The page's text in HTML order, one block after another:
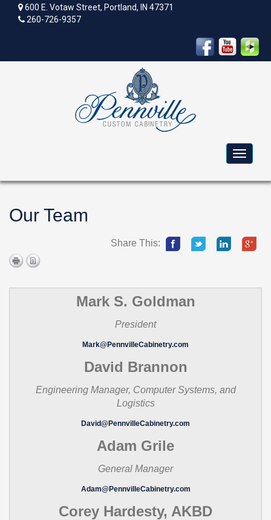
600 E. Votaw Street, Portland, IN 47371
260-726-9357
Toggle
Our Team
Share This:
Mark S. Goldman
President
Mark@PennvilleCabinetry.com
David Brannon
Engineering Manager, Computer Systems, and
Logistics
David@PennvilleCabinetry.com
Adam Grile
General Manager
Adam@PennvilleCabinetry.com
Corey Hardesty, AKBD